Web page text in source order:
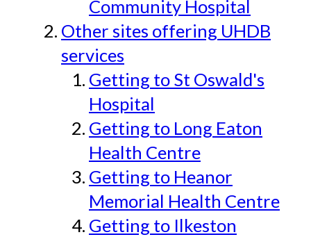
Community Hospital
Other sites offering UHDB
services
Getting to St Oswald's
Hospital
Getting to Long Eaton
Health Centre
Getting to Heanor
Memorial Health Centre
Getting to Ilkeston